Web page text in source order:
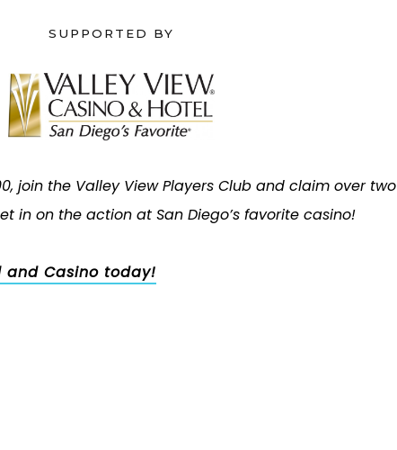
SUPPORTED BY
join the Valley View Players Club and claim over two
in on the action at San Diego’s favorite casino!
and Casino today!